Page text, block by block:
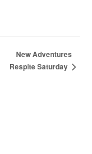
New Adventures
Respite Saturday